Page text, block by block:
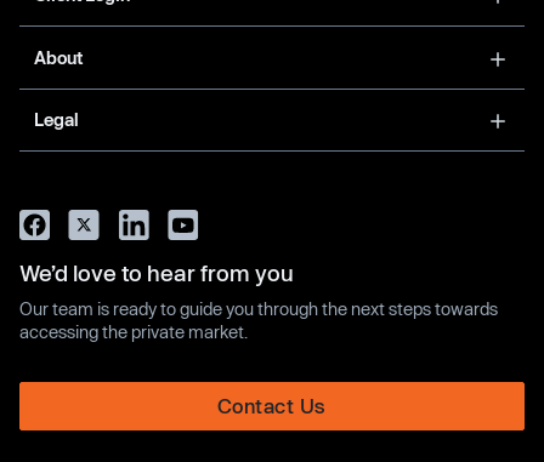
About
Legal
We’d love to hear from you
Our team is ready to guide you through the next steps towards
accessing the private market.
Contact Us